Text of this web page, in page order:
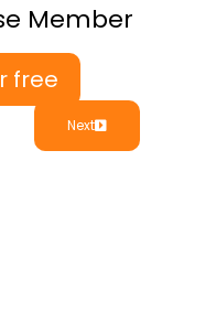
Member
free
Next